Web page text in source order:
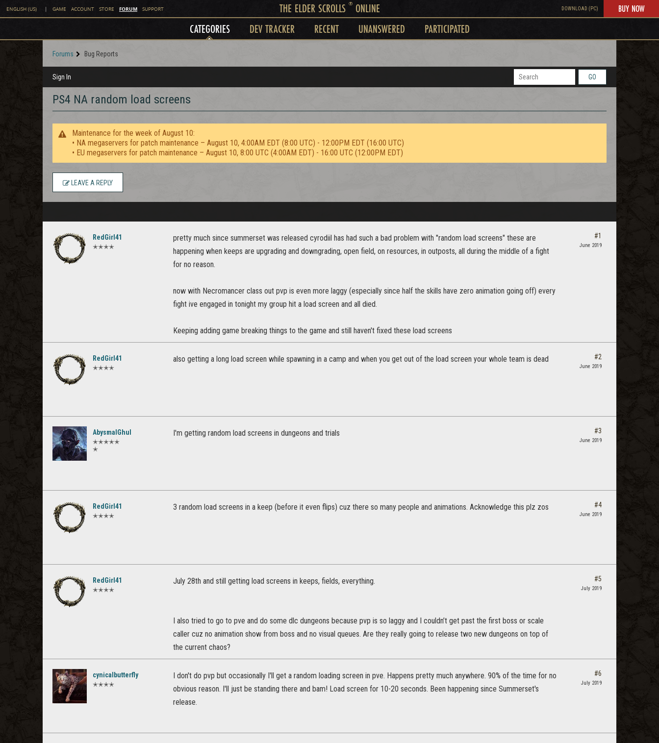
ENGLISH (US) | GAME ACCOUNT STORE FORUM SUPPORT THE ELDER SCROLLS ®ONLINE DOWNLOAD (PC) BUY NOW
CATEGORIES DEV TRACKER RECENT UNANSWERED PARTICIPATED
Forums Bug Reports
Sign In GO
PS4 NA random load screens
Maintenance for the week of August 10:
• NA megaservers for patch maintenance – August 10, 4:00AM EDT (8:00 UTC) - 12:00PM EDT (16:00 UTC)
• EU megaservers for patch maintenance – August 10, 8:00 UTC (4:00AM EDT) - 16:00 UTC (12:00PM EDT)
LEAVE A REPLY
RedGirl41
✭✭✭✭
pretty much since summerset was released cyrodiil has had such a bad problem with "random load screens" these are
happening when keeps are upgrading and downgrading, open field, on resources, in outposts, all during the middle of a fight
for no reason.
now with Necromancer class out pvp is even more laggy (especially since half the skills have zero animation going off) every
fight ive engaged in tonight my group hit a load screen and all died.
Keeping adding game breaking things to the game and still haven't fixed these load screens
#1
June 2019
RedGirl41
✭✭✭✭
also getting a long load screen while spawning in a camp and when you get out of the load screen your whole team is dead #2
June 2019
AbysmalGhul
✭✭✭✭✭
✭
I'm getting random load screens in dungeons and trials #3
June 2019
RedGirl41
✭✭✭✭
3 random load screens in a keep (before it even flips) cuz there so many people and animations. Acknowledge this plz zos #4
June 2019
RedGirl41
✭✭✭✭
July 28th and still getting load screens in keeps, fields, everything.
I also tried to go to pve and do some dlc dungeons because pvp is so laggy and I couldn’t get past the first boss or scale
caller cuz no animation show from boss and no visual queues. Are they really going to release two new dungeons on top of
the current chaos?
#5
July 2019
cynicalbutterfly
✭✭✭✭
I don't do pvp but occasionally I'll get a random loading screen in pve. Happens pretty much anywhere. 90% of the time for no
obvious reason. I'll just be standing there and bam! Load screen for 10-20 seconds. Been happening since Summerset's
release.
#6
July 2019